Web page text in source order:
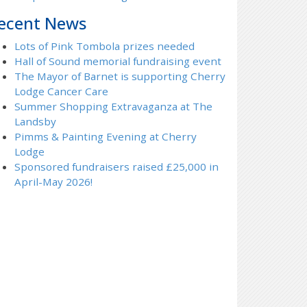
News
Lots of Pink Tombola prizes needed
Hall of Sound memorial fundraising event
The Mayor of Barnet is supporting Cherry
Lodge Cancer Care
Summer Shopping Extravaganza at The
Landsby
Pimms & Painting Evening at Cherry
Lodge
Sponsored fundraisers raised £25,000 in
April-May 2026!